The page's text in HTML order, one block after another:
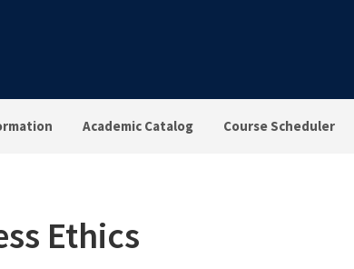
Academic Catalog Course Scheduler
Ethics